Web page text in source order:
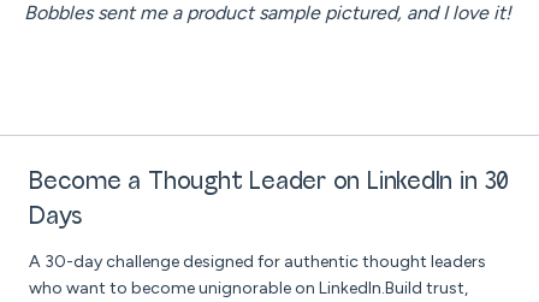
Bobbles sent me a product sample pictured, and I love it!
Become a Thought Leader on LinkedIn in 30
Days
A 30-day challenge designed for authentic thought leaders
who want to become unignorable on LinkedIn.Build trust,